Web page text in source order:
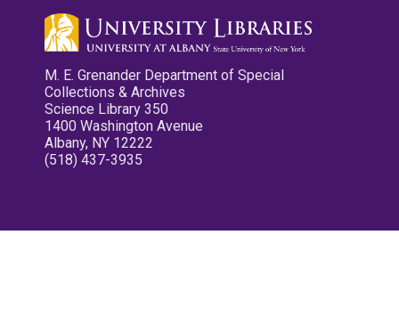
M. E. Grenander Department of Special
Collections & Archives
Science Library 350
1400 Washington Avenue
Albany, NY 12222
(518) 437-3935